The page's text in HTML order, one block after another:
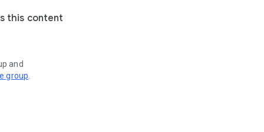
this content
and
group